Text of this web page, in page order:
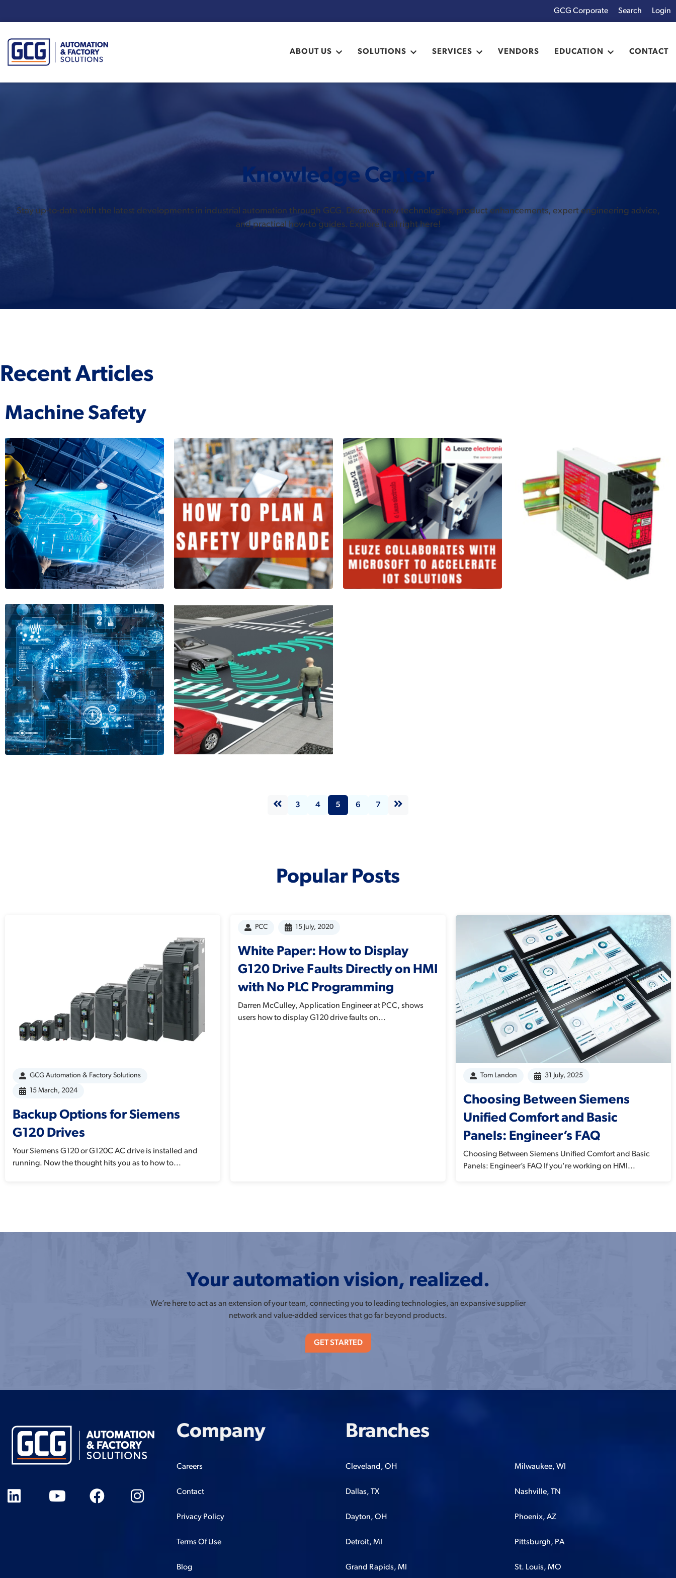
Login
GCG Corporate
ABOUT US SOLUTIONS SERVICES VENDORS EDUCATION CONTACT
Knowledge Center
Stay up-to-date with the latest developments in industrial automation through GCG. Discover new technologies, product enhancements, expert engineering advice,
and practical how-to guides. Explore it all right here!
Recent Articles
Machine Safety
Leuze Improves
Work Safety in
Sheltered
Workshops
1 Minutes
Read More
How to Plan a
Safety Upgrade
1 Minutes
Read More
Leuze Electronic
Collaborates with
Microsoft to
Banner
Engineering
Machine Safety:
APC vs. PID
Autonomous
Vehicles:
Influencing the
3 4 5 6 7
Popular Posts
GCG Automation & Factory Solutions
15 March, 2024
Backup Options for Siemens
G120 Drives
Your Siemens G120 or G120C AC drive is installed and
running. Now the thought hits you as to how to...
PCC 15 July, 2020
White Paper: How to Display
G120 Drive Faults Directly on HMI
with No PLC Programming
Darren McCulley, Application Engineer at PCC, shows
users how to display G120 drive faults on...
Tom Landon 31 July, 2025
Choosing Between Siemens
Unified Comfort and Basic
Panels: Engineer’s FAQ
Choosing Between Siemens Unified Comfort and Basic
Panels: Engineer’s FAQ If you're working on HMI...
Your automation vision, realized.
We’re here to act as an extension of your team, connecting you to leading technologies, an expansive supplier
network and value-added services that go far beyond products.
GET STARTED
Company
Careers
Contact
Privacy Policy
Terms Of Use
Blog
Branches
Cleveland, OH
Dallas, TX
Dayton, OH
Detroit, MI
Grand Rapids, MI
Milwaukee, WI
Nashville, TN
Phoenix, AZ
Pittsburgh, PA
St. Louis, MO